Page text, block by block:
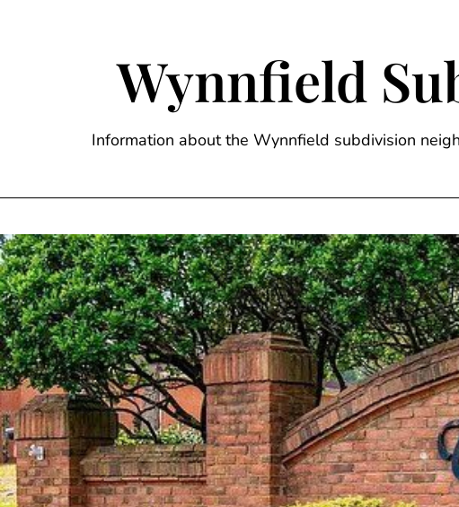
Wynnfield
Information about the Wynnfield subdivision